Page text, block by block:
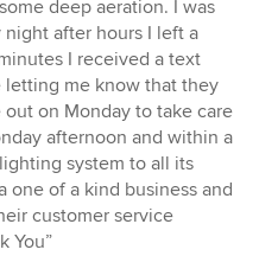
deep aeration. I was
night after hours I left a
I received a text
me know that they
on Monday to take care
afternoon and within a
system to all its
one of a kind business and
customer service
You”